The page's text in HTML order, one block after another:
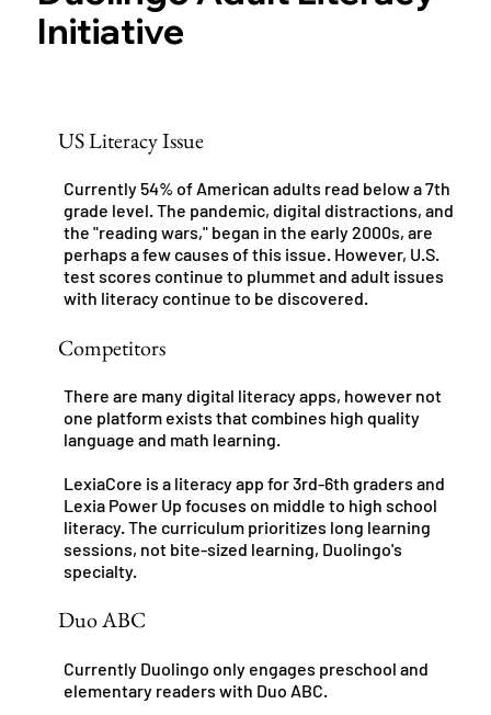
US Literacy Issue
Currently 54% of American adults read below a 7th
grade level. The pandemic, digital distractions, and
the "reading wars," began in the early 2000s, are
perhaps a few causes of this issue. However, U.S.
test scores continue to plummet and adult issues
with literacy continue to be discovered.
Competitors
There are many digital literacy apps, however not
one platform exists that combines high quality
language and math learning.
LexiaCore is a literacy app for 3rd-6th graders and
Lexia Power Up focuses on middle to high school
literacy. The curriculum prioritizes long learning
sessions, not bite-sized learning, Duolingo's
specialty.
Duo ABC
Currently Duolingo only engages preschool and
elementary readers with Duo ABC.
Initiative